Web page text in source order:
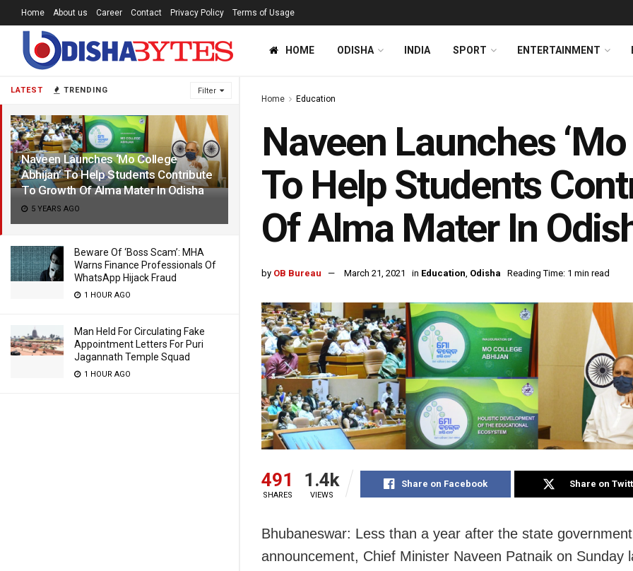
LATEST TRENDING Filter
Naveen Launches ‘Mo College
Abhijan’ To Help Students Contribute
To Growth Of Alma Mater In Odisha
5 YEARS AGO
Beware Of ‘Boss Scam’: MHA
Warns Finance Professionals Of
WhatsApp Hijack Fraud
1 HOUR AGO
Man Held For Circulating Fake
Appointment Letters For Puri
Jagannath Temple Squad
1 HOUR AGO
Home About us Career Contact Privacy Policy Terms of Usage
HOME ODISHA INDIA SPORT ENTERTAINMENT
Home Education
Naveen Launches
To Help Students
Of Alma Mater In
by OB Bureau March 21, 2021 in Education, Odisha Reading Time: 1 min read
491
SHARES
1.4k
VIEWS
Share on Facebook Share on
Bhubaneswar: Less than a year after the state
announcement, Chief Minister Naveen Patnaik on Sunday